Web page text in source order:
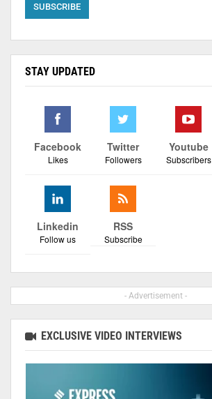
STAY UPDATED
Facebook
Likes
Twitter
Followers
Youtube
Subscribers
Linkedin
Follow us
RSS
Subscribe
- Advertisement -
EXCLUSIVE VIDEO INTERVIEWS